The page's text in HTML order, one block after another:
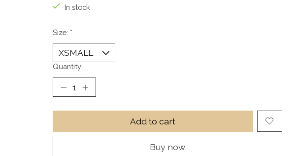
In stock
Size: *
Quantity:
Add to cart
Buy now